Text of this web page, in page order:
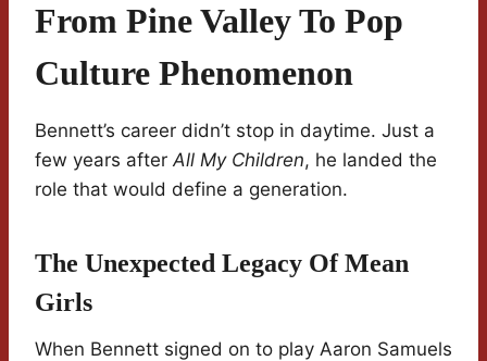
From Pine Valley To Pop
Culture Phenomenon
Bennett’s career didn’t stop in daytime. Just a
few years afterAll My Children, he landed the
role that would define a generation.
The Unexpected Legacy Of Mean
Girls
When Bennett signed on to play Aaron Samuels